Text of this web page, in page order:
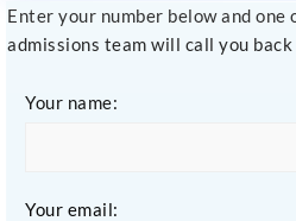
Enter your number below and one
admissions team will call you
Your name:
Your email: